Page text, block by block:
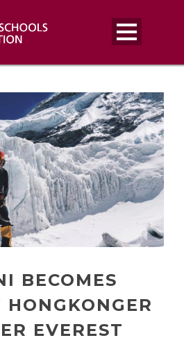
BECOMES
HONGKONGER
EVEREST